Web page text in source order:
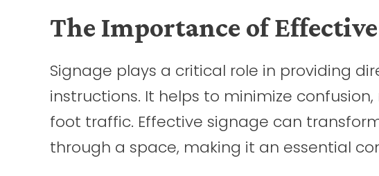
The Importance of
Signage plays a critical role in providing
instructions. It helps to minimize
foot traffic. Effective signage can
through a space, making it an essential